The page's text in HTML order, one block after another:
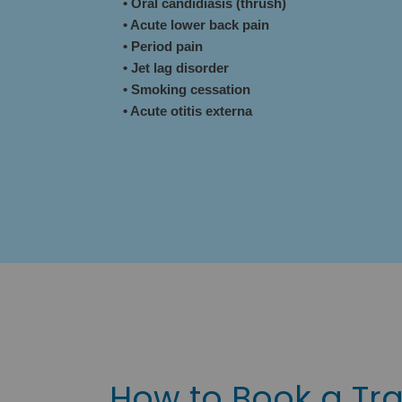
• Oral candidiasis (thrush)
• Acute lower back pain
• Period pain
• Jet lag disorder
• Smoking cessation
• Acute otitis externa